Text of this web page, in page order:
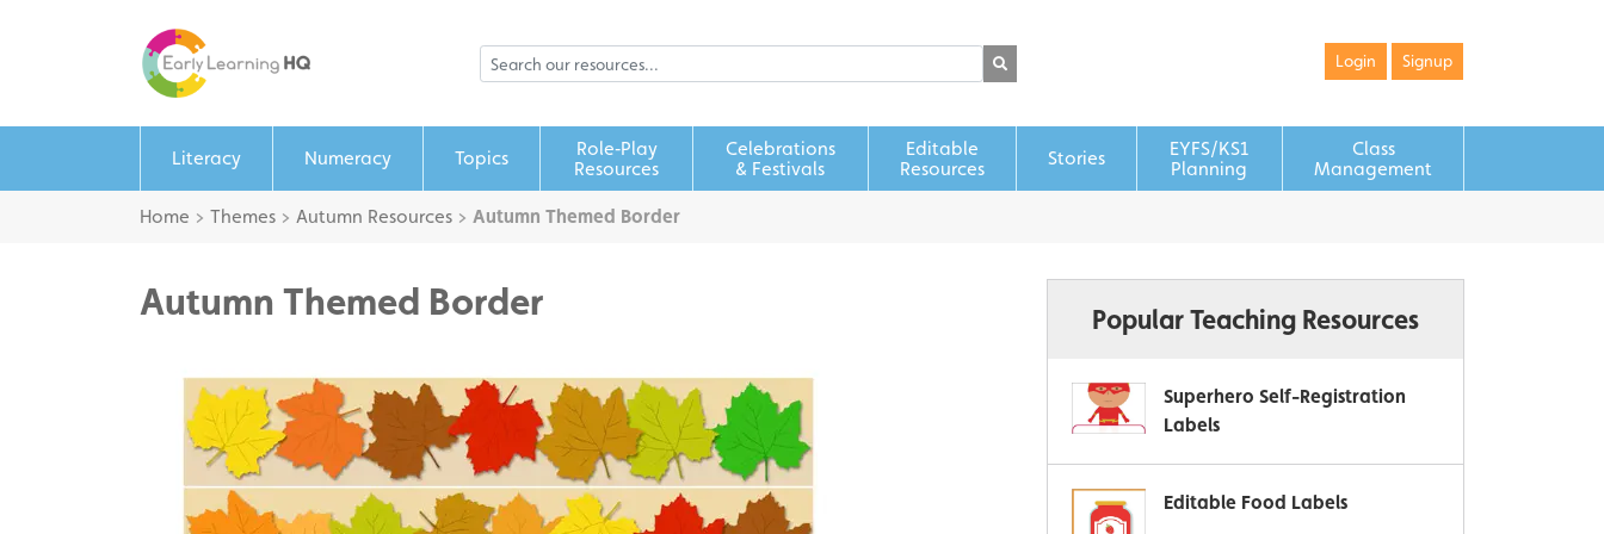
Login Signup
Literacy Numeracy Topics
Role‑Play
Resources
Celebrations
& Festivals
Editable
Resources
Stories
EYFS/KS1
Planning
Class
Management
Home > Themes > Autumn Resources > Autumn Themed Border
Autumn Themed Border Popular Teaching Resources
Superhero Self-Registration
Labels
Editable Food Labels